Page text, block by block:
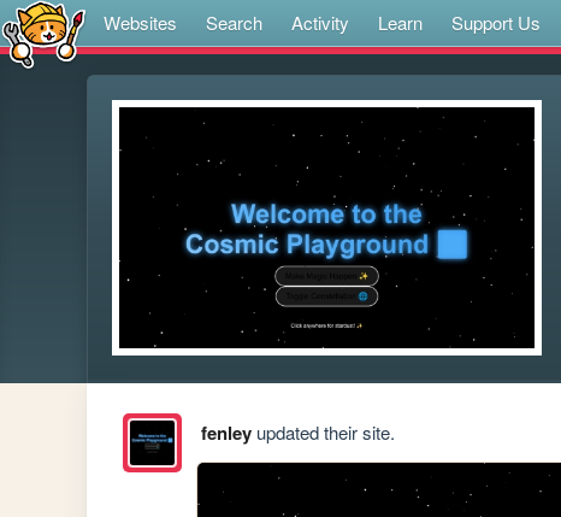
Websites Search Activity Learn Support Us
fenleyupdated their site.